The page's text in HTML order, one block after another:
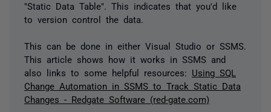
"Static Data Table". This indicates that you'd like
to version control the data.
This can be done in either Visual Studio or SSMS.
This article shows how it works in SSMS and
also links to some helpful resources: Using SQL
Change Automation in SSMS to Track Static Data
Changes - Redgate Software (red-gate.com)